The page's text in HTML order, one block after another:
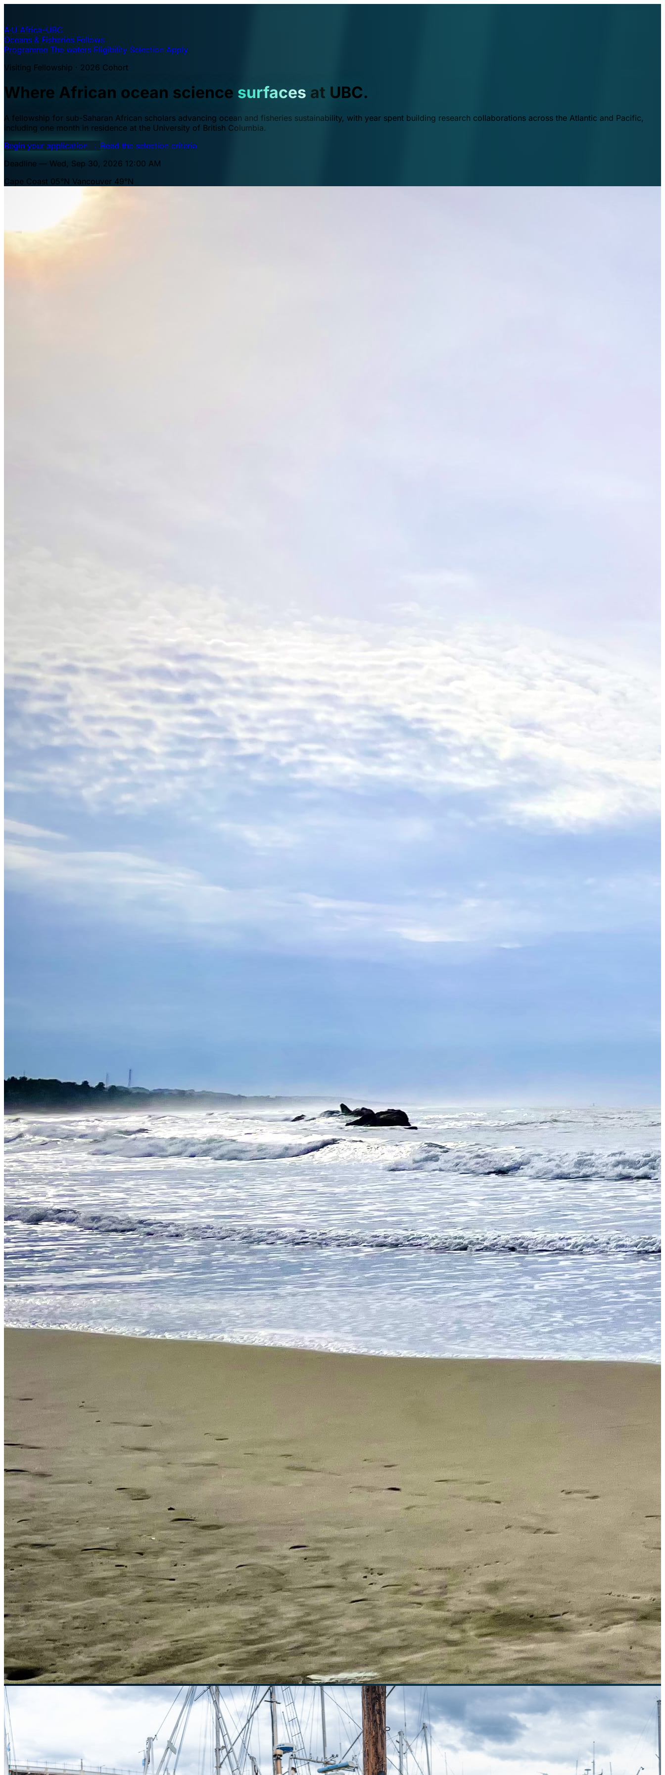
A·U Africa–UBC
Oceans & Fisheries Fellows
Programme The waters Eligibility Selection Apply
Visiting Fellowship · 2026 Cohort
Where African ocean science surfaces at UBC.
A fellowship for sub-Saharan African scholars advancing ocean and fisheries sustainability, with year spent building research collaborations across the Atlantic and Pacific,
including one month in residence at the University of British Columbia.
Begin your application → Read the selection criteria
Deadline — Wed, Sep 30, 2026 12:00 AM
Cape Coast 05°N Vancouver 49°N